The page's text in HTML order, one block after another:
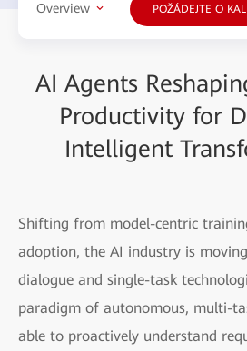
Overview POŽÁDEJTE O
AI Agents
Productivity for
Intelligent
Shifting from model-centric
adoption, the AI industry is
dialogue and single-task
paradigm of autonomous, multi-
able to proactively understand